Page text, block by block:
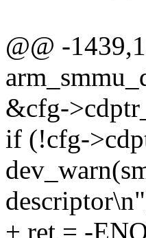
@@ -
&cfg-
if (!cfg-
+ ret = -